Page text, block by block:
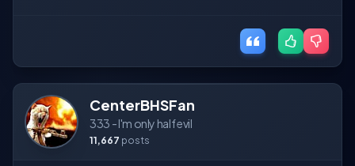
CenterBHSFan
333 - I'm only half evil
11,667 posts